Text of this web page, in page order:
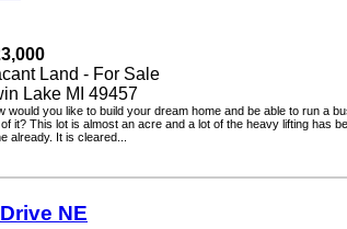
Land - For Sale
Lake MI 49457
you like to build your dream home and be able to run a
This lot is almost an acre and a lot of the heavy lifting has been
It is cleared...
NE